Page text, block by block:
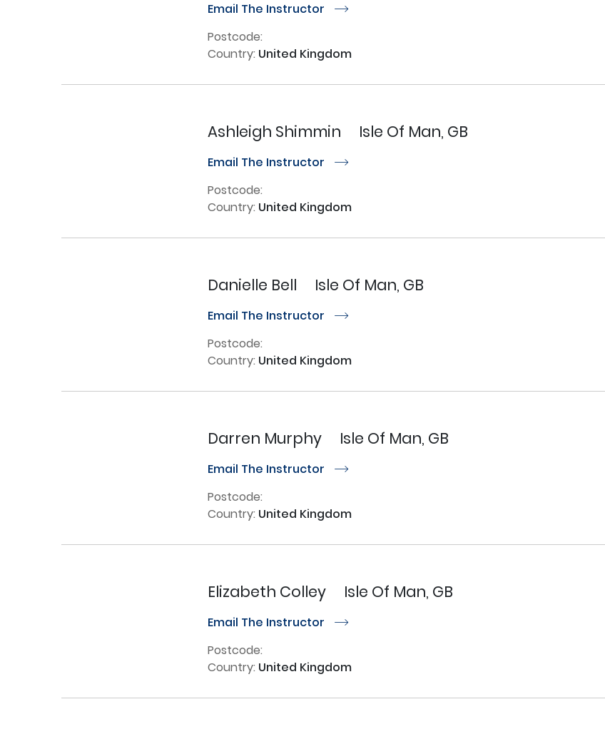
Email The Instructor r
Postcode:
Country: United Kingdom
Ashleigh Shimmin Isle Of Man, GB
Email The Instructor r
Postcode:
Country: United Kingdom
Danielle Bell Isle Of Man, GB
Email The Instructor r
Postcode:
Country: United Kingdom
Darren Murphy Isle Of Man, GB
Email The Instructor r
Postcode:
Country: United Kingdom
Elizabeth Colley Isle Of Man, GB
Email The Instructor r
Postcode:
Country: United Kingdom